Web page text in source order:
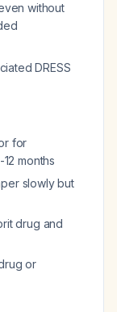
without
DRESS
for
months
slowly but
drug and
or